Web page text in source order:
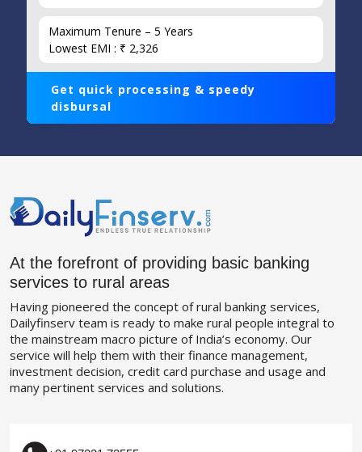
Maximum Tenure – 5 Years
Lowest EMI : ₹ 2,326
Get quick processing & speedy
disbursal
At the forefront of providing basic banking
services to rural areas
Having pioneered the concept of rural banking services,
Dailyfinserv team is ready to make rural people integral to
the mainstream macro picture of India’s economy. Our
service will help them with their finance management,
investment decision, credit card purchase and usage and
many pertinent services and solutions.